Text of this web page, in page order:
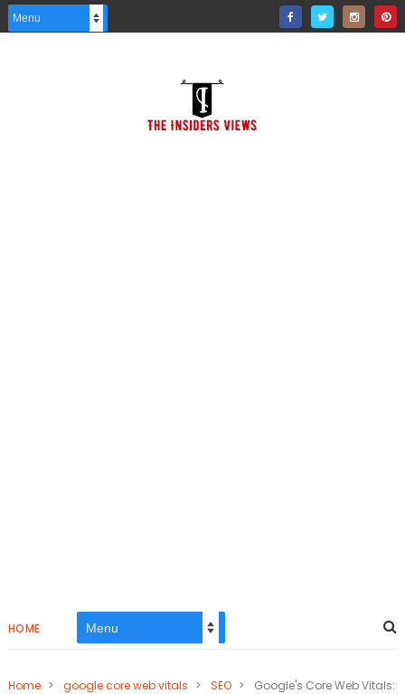
HOME
Home > google core web vitals > SEO >
Google's Core Web Vitals: